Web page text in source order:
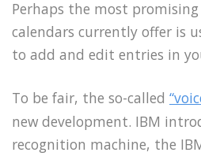
Perhaps the most
calendars currently offer is
to add and edit entries in
To be fair, the so-called
new development. IBM
recognition machine, the